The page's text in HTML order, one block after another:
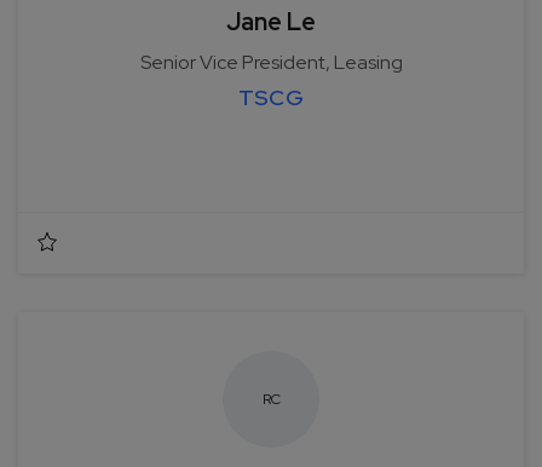
Jane Le
Senior Vice President, Leasing
TSCG
RC